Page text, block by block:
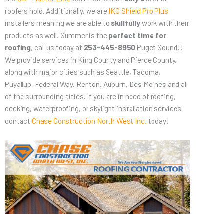
roofers hold. Additionally, we are IKO Shield Pro Plus
installers meaning we are able to skillfullywork with their
products as well. Summer is the perfect time for
roofing, call us today at 253-445-8950 Puget Sound!!
We provide services in King County and Pierce County,
along with major cities such as Seattle, Tacoma,
Puyallup, Federal Way, Renton, Auburn, Des Moines and all
of the surrounding cities. If you are in need of roofing,
decking, waterproofing, or skylight installation services
contact Chase Construction North West Inc. today!